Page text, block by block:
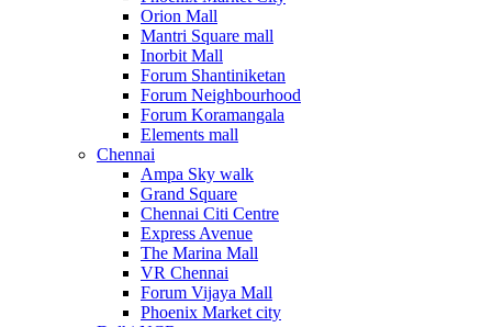
Orion Mall
Mantri Square mall
Inorbit Mall
Forum Shantiniketan
Forum Neighbourhood
Forum Koramangala
Elements mall
Chennai
Ampa Sky walk
Grand Square
Chennai Citi Centre
Express Avenue
The Marina Mall
VR Chennai
Forum Vijaya Mall
Phoenix Market city